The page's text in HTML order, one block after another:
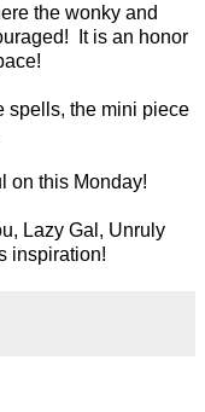
the wonky and
It is an honor
spells, the mini piece
on this Monday!
Lazy Gal, Unruly
inspiration!